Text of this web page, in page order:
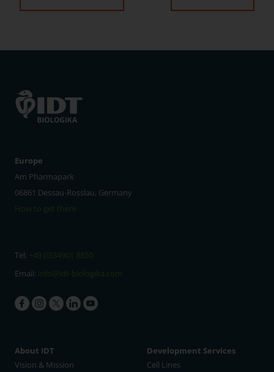
Europe
Am Pharmapark
06861 Dessau-Rosslau, Germany
How to get there
Tel:
Email:
info@idt-biologika.com
About IDT
Vision & Mission
Development Services
Cell Lines